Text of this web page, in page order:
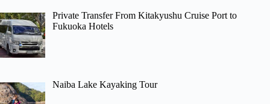
Private Transfer From Kitakyushu Cruise Port to
Fukuoka Hotels
Naiba Lake Kayaking Tour